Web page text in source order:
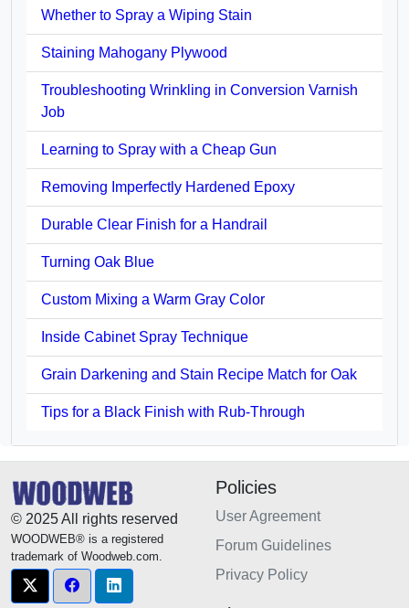
Whether to Spray a Wiping Stain
Staining Mahogany Plywood
Troubleshooting Wrinkling in Conversion Varnish
Job
Learning to Spray with a Cheap Gun
Removing Imperfectly Hardened Epoxy
Durable Clear Finish for a Handrail
Turning Oak Blue
Custom Mixing a Warm Gray Color
Inside Cabinet Spray Technique
Grain Darkening and Stain Recipe Match for Oak
Tips for a Black Finish with Rub-Through
© 2025 All rights reserved
WOODWEB® is a registered
trademark of Woodweb.com.
Policies
User Agreement
Forum Guidelines
Privacy Policy